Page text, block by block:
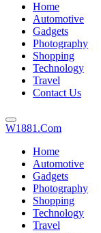
Home
Automotive
Gadgets
Photography
Shopping
Technology
Travel
Contact Us
W1881.Com
Home
Automotive
Gadgets
Photography
Shopping
Technology
Travel